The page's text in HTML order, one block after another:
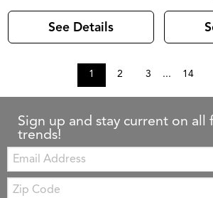
See Details
1 2 3 ... 14
Sign up and stay current on all
trends!
Email:
Zip
Code